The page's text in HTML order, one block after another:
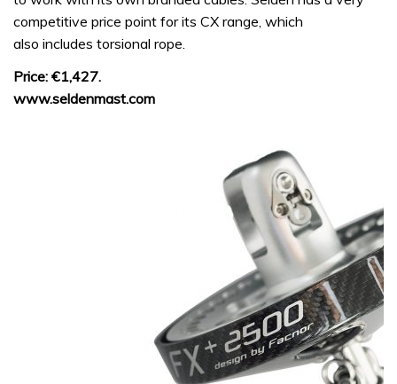
competitive price point for its CX range, which
also includes torsional rope.
Price: €1,427.
www.seldenmast.com